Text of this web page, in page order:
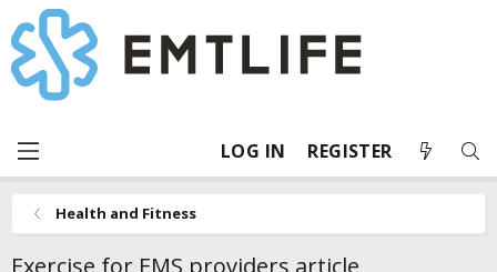
LOG IN REGISTER
Health and Fitness
Exercise for EMS providers article